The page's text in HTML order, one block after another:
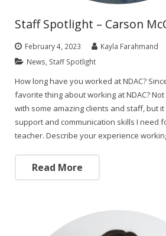
Staff Spotlight – Carson
February 4, 2023
Kayla Farahmand
News Staff Spotlight
How long have you worked at NDAC?
favorite thing about working at NDAC?
with some amazing clients and staff, but
support and communication skills I need
teacher. Describe your experience
Read More